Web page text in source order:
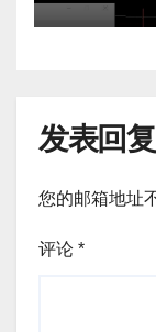
发表回复
您的邮箱地址
评论 *